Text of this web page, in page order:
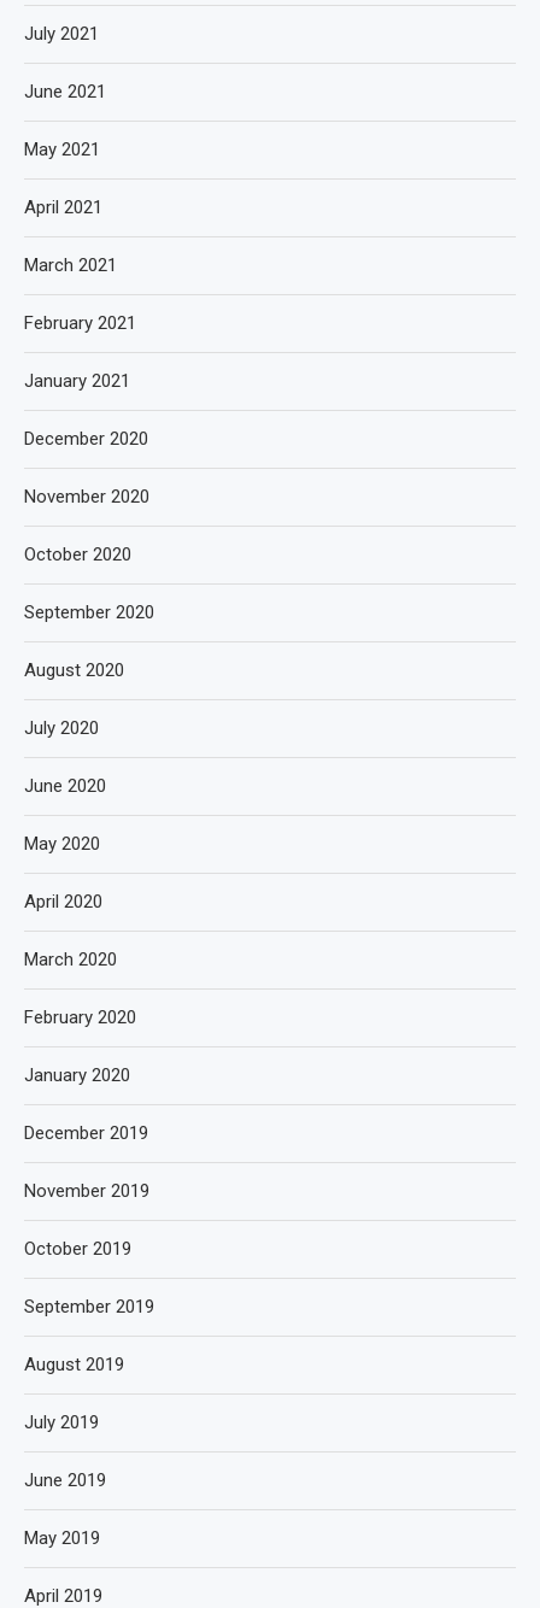
July 2021
June 2021
May 2021
April 2021
March 2021
February 2021
January 2021
December 2020
November 2020
October 2020
September 2020
August 2020
July 2020
June 2020
May 2020
April 2020
March 2020
February 2020
January 2020
December 2019
November 2019
October 2019
September 2019
August 2019
July 2019
June 2019
May 2019
April 2019